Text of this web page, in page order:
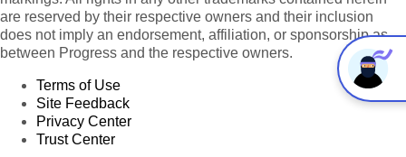
are reserved by their respective owners and their inclusion
does not imply an endorsement, affiliation, or sponsorship as
between Progress and the respective owners.
Terms of Use
Site Feedback
Privacy Center
Trust Center